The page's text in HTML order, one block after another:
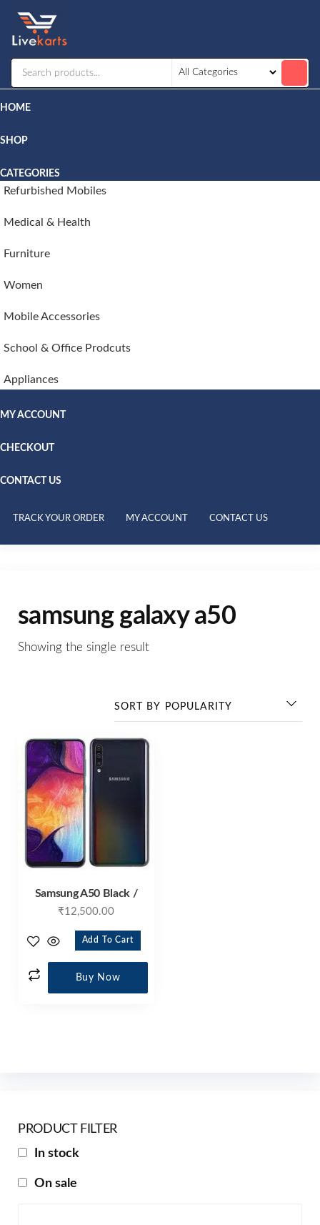
HOME
SHOP
CATEGORIES
Refurbished Mobiles
Medical & Health
Furniture
Women
Mobile Accessories
School & Office Prodcuts
Appliances
MY ACCOUNT
CHECKOUT
CONTACT US
TRACK YOUR ORDER MY ACCOUNT CONTACT US
samsung galaxy a50
Showing the single result
Samsung A50 Black /
₹12,500.00
Add To Cart
Buy Now
PRODUCT FILTER
In stock
On sale